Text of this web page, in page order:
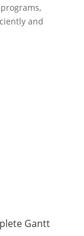
and
Gantt